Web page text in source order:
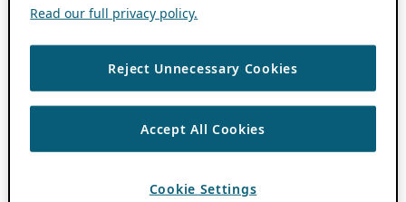
Read our full privacy policy.
Reject Unnecessary Cookies
Accept All Cookies
Cookie Settings